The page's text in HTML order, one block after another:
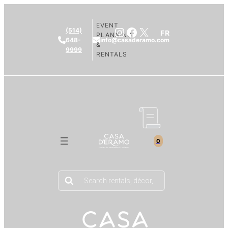
(514)
648-
9999
info@casaderamo.com
EVENT
PLANNING
&
RENTALS
Instagram
Facebook
X FR
0
Products
search